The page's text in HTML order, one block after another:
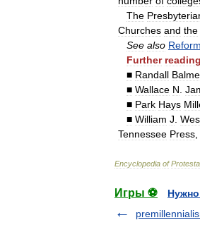
The
Churches and the
See also
Further
■ Randall
■ Wallace N
■ Park Hays
■ William J
Tennessee Press
Encyclopedia of
Игры ⚽